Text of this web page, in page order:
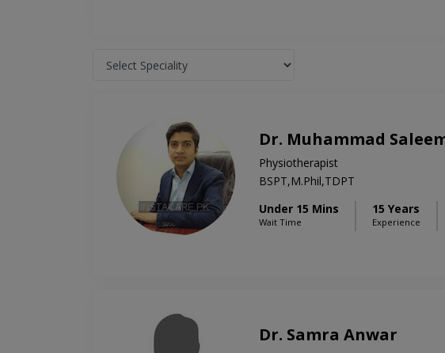
Dr. Muhammad
Physiotherapist
BSPT,M.Phil,TDPT
Under 15 Mins
Wait Time
15 Years
Experience
Dr. Samra Anwar